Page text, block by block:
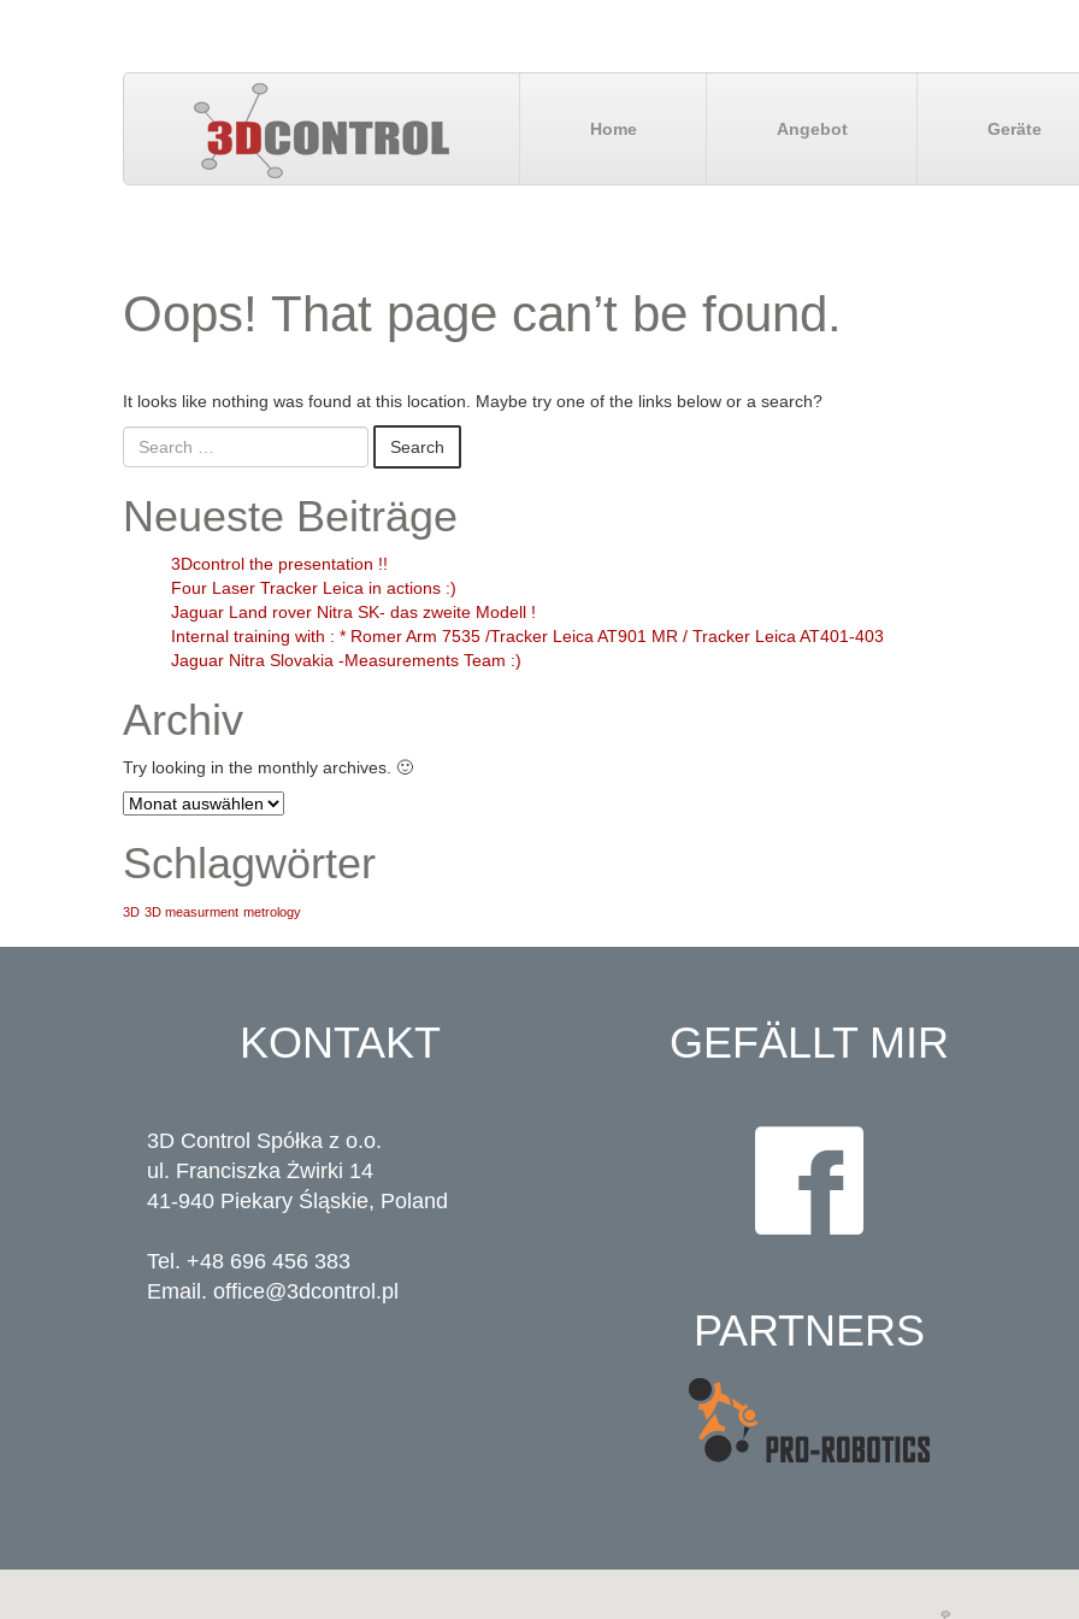
Home Angebot Geräte
Oops! That page can’t be found.
It looks like nothing was found at this location. Maybe try one of the links below or a search?
Neueste Beiträge
3Dcontrol the presentation !!
Four Laser Tracker Leica in actions :)
Jaguar Land rover Nitra SK- das zweite Modell !
Internal training with : * Romer Arm 7535 /Tracker Leica AT901 MR / Tracker Leica AT401-403
Jaguar Nitra Slovakia -Measurements Team :)
Archiv
Try looking in the monthly archives. 🙂
Archiv
Schlagwörter
3D 3D measurment metrology
KONTAKT
3D Control Spółka z o.o.
ul. Franciszka Żwirki 14
41-940 Piekary Śląskie, Poland
Tel. +48 696 456 383
Email. office@3dcontrol.pl
GEFÄLLT MIR
PARTNERS